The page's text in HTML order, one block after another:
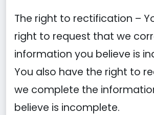
The right to rectification –
right to request that we
information you believe is
You also have the right to
we complete the
believe is incomplete.